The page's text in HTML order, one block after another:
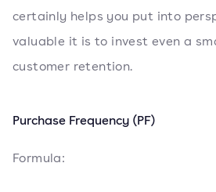
certainly helps you put into
valuable it is to invest even a
customer retention.
Purchase Frequency (PF)
Formula: